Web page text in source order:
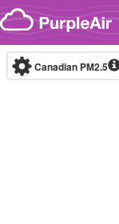
Skip to content
Canadian PM2.5